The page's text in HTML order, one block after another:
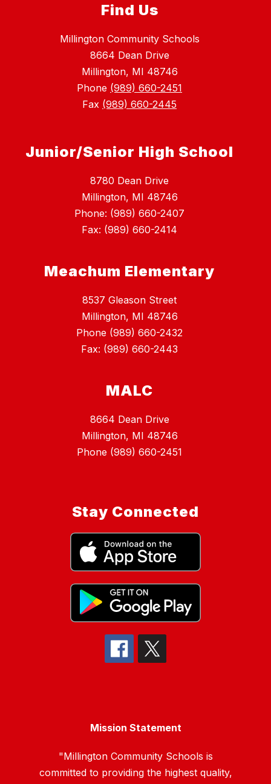
Find Us
Millington Community Schools
8664 Dean Drive
Millington, MI 48746
Phone (989) 660-2451
Fax (989) 660-2445
Junior/Senior High School
8780 Dean Drive
Millington, MI 48746
Phone: (989) 660-2407
Fax: (989) 660-2414
Meachum Elementary
8537 Gleason Street
Millington, MI 48746
Phone (989) 660-2432
Fax: (989) 660-2443
MALC
8664 Dean Drive
Millington, MI 48746
Phone (989) 660-2451
Stay Connected
Mission Statement
"Millington Community Schools is
committed to providing the highest quality,